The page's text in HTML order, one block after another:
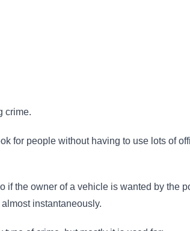
crime.
for people without having to use lots of
if the owner of a vehicle is wanted by the
instantaneously.